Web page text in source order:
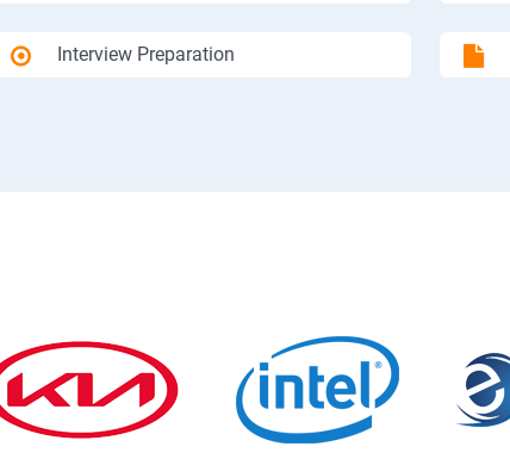
Interview Preparation